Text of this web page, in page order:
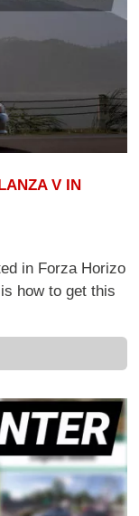
V IN
in Forza Horizo
how to get this